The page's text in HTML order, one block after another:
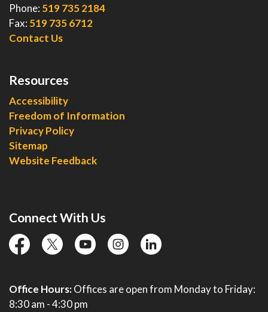
Phone: 519 735 2184
Fax: 519 735 6712
Contact Us
Resources
Accessibility
Freedom of Information
Privacy Policy
Sitemap
Website Feedback
Connect With Us
facebooktwitter YouTubeinstagramlinkedin
Office Hours:Offices are open from Monday to Friday:
8:30 am - 4:30 pm